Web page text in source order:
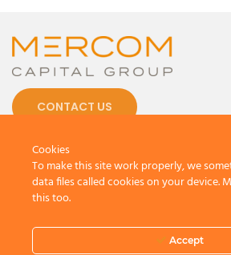
CONTACT US
Terms And
Cookies
To make this site work properly, we
data files called cookies on your device.
this too.
Accept